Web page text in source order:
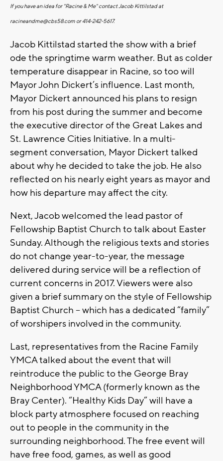
If you have an idea for "Racine & Me" contact Jacob Kittilstad at
racineandme@cbs58.com or 414-242-5617.
Jacob Kittilstad started the show with a brief
ode the springtime warm weather. But as colder
temperature disappear in Racine, so too will
Mayor John Dickert’s influence. Last month,
Mayor Dickert announced his plans to resign
from his post during the summer and become
the executive director of the Great Lakes and
St. Lawrence Cities Initiative. In a multi-
segment conversation, Mayor Dickert talked
about why he decided to take the job. He also
reflected on his nearly eight years as mayor and
how his departure may affect the city.
Next, Jacob welcomed the lead pastor of
Fellowship Baptist Church to talk about Easter
Sunday. Although the religious texts and stories
do not change year-to-year, the message
delivered during service will be a reflection of
current concerns in 2017. Viewers were also
given a brief summary on the style of Fellowship
Baptist Church – which has a dedicated “family”
of worshipers involved in the community.
Last, representatives from the Racine Family
YMCA talked about the event that will
reintroduce the public to the George Bray
Neighborhood YMCA (formerly known as the
Bray Center). “Healthy Kids Day” will have a
block party atmosphere focused on reaching
out to people in the community in the
surrounding neighborhood. The free event will
have free food, games, as well as good